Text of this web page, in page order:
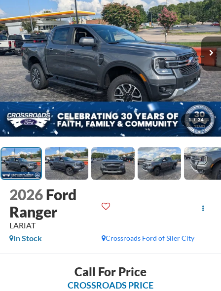
1 / 34
2026 Ford
Ranger
LARIAT
Crossroads Ford of Siler City
In Stock
Call For Price
CROSSROADS PRICE